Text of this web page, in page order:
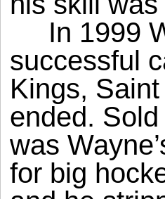
In 1999
successful
Kings,
ended.
was
for big